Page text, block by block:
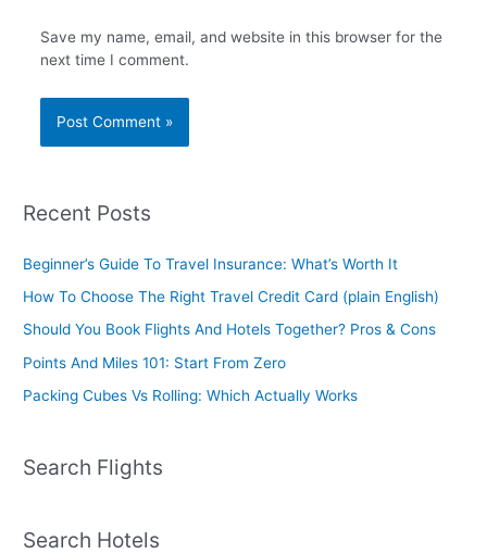
Save my name, email, and website in this browser for the
next time I comment.
Recent Posts
Beginner’s Guide To Travel Insurance: What’s Worth It
How To Choose The Right Travel Credit Card (plain English)
Should You Book Flights And Hotels Together? Pros & Cons
Points And Miles 101: Start From Zero
Packing Cubes Vs Rolling: Which Actually Works
Search Flights
Search Hotels